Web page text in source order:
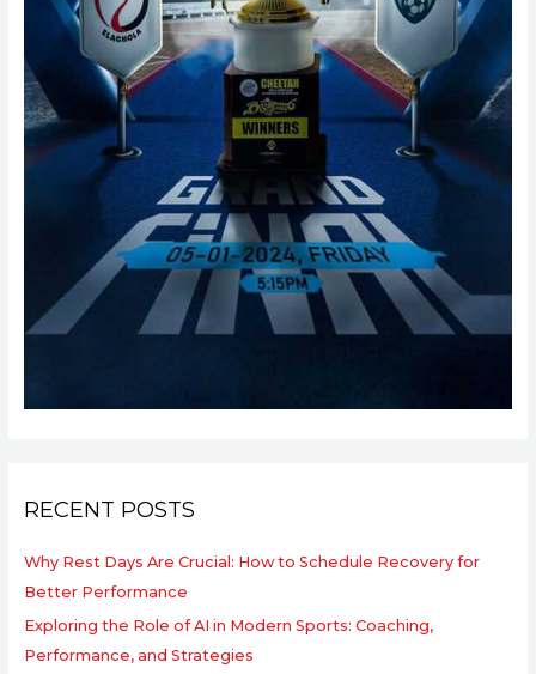
RECENT POSTS
Why Rest Days Are Crucial: How to Schedule Recovery for
Better Performance
Exploring the Role of AI in Modern Sports: Coaching,
Performance, and Strategies